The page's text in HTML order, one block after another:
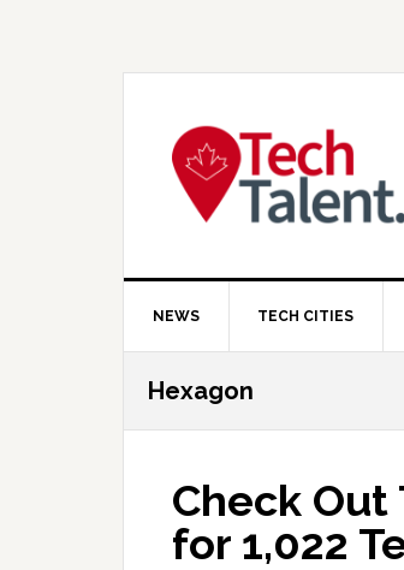
NEWS TECH CITIES
Hexagon
Check Out
for 1,022